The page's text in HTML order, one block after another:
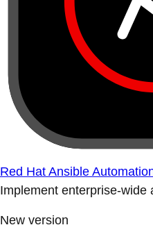
Red Hat Ansible
Implement enterprise-wide
New version